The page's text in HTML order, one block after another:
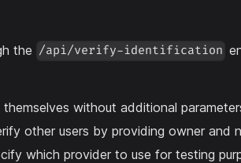
the /api/verify-identification
without additional
other users by providing owner and
which provider to use for testing